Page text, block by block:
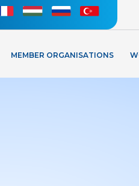
MEMBER ORGANISATIONS